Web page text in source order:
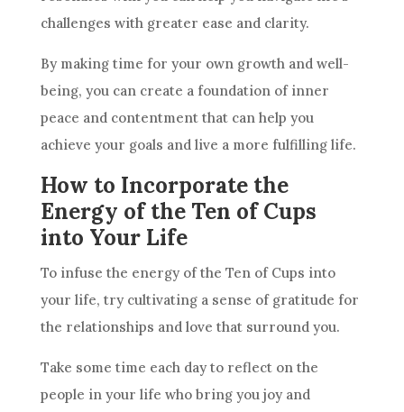
challenges with greater ease and clarity.
By making time for your own growth and well-
being, you can create a foundation of inner
peace and contentment that can help you
achieve your goals and live a more fulfilling life.
How to Incorporate the
Energy of the Ten of Cups
into Your Life
To infuse the energy ofthe Tenof Cups into
your life, try cultivating a sense of gratitude for
the relationships and love that surround you.
Take some time each day to reflect on the
people in your life who bring you joy and